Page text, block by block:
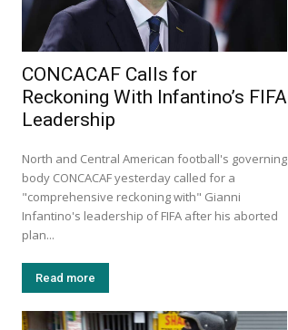
CONCACAF Calls for
Reckoning With Infantino’s FIFA
Leadership
North and Central American football's governing
body CONCACAF yesterday called for a
"comprehensive reckoning with" Gianni
Infantino's leadership of FIFA after his aborted
plan...
Read more